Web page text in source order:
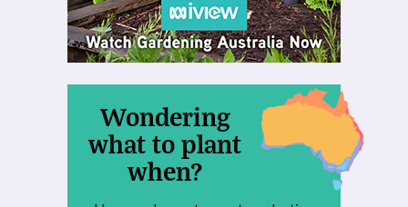
Wondering
what to plant
when?